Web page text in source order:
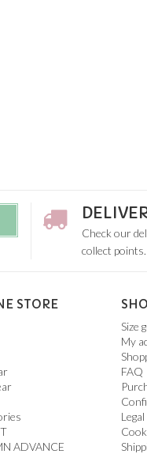
Check our
collect points.
STORE
ADVANCE
Size
My
FAQ